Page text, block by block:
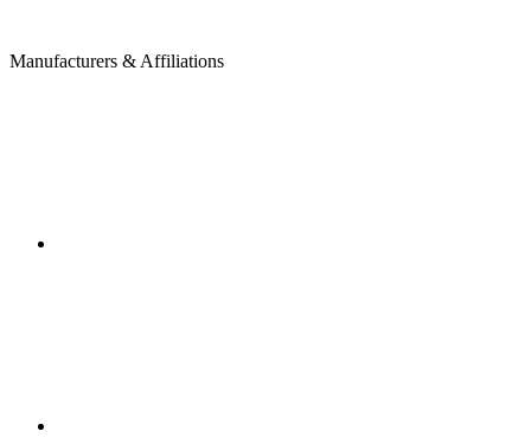
Manufacturers & Affiliations